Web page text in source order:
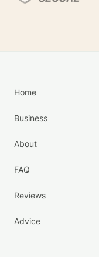
Home
Business
About
FAQ
Reviews
Advice